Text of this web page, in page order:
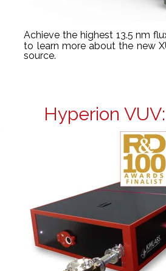
Achieve the highest 13.5 nm
to learn more about the new
source.
Hyperion